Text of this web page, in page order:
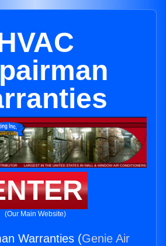
(Our Main Website)
Warranties (Genie Air